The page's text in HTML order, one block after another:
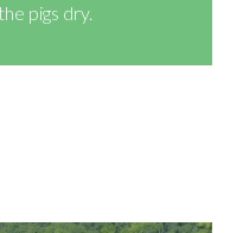
pigs dry.